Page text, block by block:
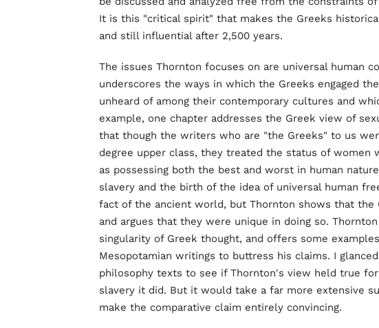
It is this "critical spirit" that makes the Greeks
and still influential after 2,500 years.
The issues Thornton focuses on are universal human
underscores the ways in which the Greeks engaged
unheard of among their contemporary cultures and
example, one chapter addresses the Greek view of
that though the writers who are "the Greeks" to us
degree upper class, they treated the status of women
as possessing both the best and worst in human
slavery and the birth of the idea of universal human
fact of the ancient world, but Thornton shows that the
and argues that they were unique in doing so.
singularity of Greek thought, and offers some
Mesopotamian writings to buttress his claims. I
philosophy texts to see if Thornton's view held true
slavery it did. But it would take a far more extensive
make the comparative claim entirely convincing.